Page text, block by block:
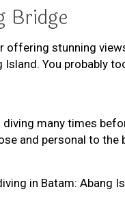
Bridge
offering stunning
Island. You probably
diving many times
and personal to
in Batam: Abang